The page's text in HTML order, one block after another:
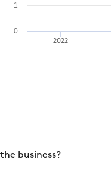
2022
0
1
business?